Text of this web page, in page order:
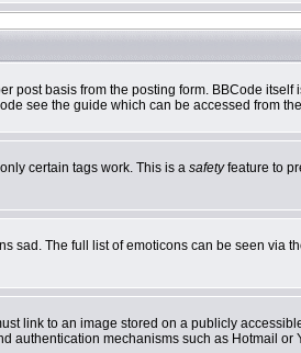
basis from the posting form. BBCode
see the guide which can be accessed from
certain tags work. This is a safetyfeature to
The full list of emoticons can be seen via
link to an image stored on a publicly
mechanisms such as Hotmail